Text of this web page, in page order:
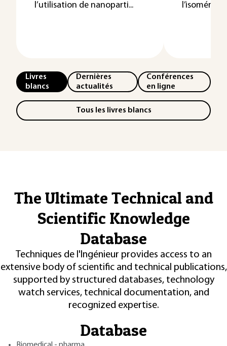
l’utilisation de nanoparti...
l’isomérie
Livres
blancs
Dernières
actualités
Conférences
en ligne
Tous les livres blancs
The Ultimate Technical and
Scientific Knowledge
Database
Techniques de l'Ingénieur provides access to an
extensive body of scientific and technical publications,
supported by structured databases, technology
watch services, technical documentation, and
recognized expertise.
Database